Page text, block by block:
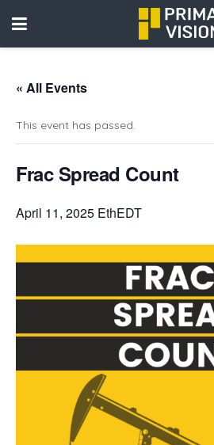
« All Events
This event has passed.
Frac Spread Count
April 11, 2025 EthEDT